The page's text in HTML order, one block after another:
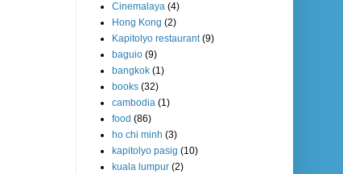
Cinemalaya (4)
Hong Kong (2)
Kapitolyo restaurant (9)
baguio (9)
bangkok (1)
books (32)
cambodia (1)
food (86)
ho chi minh (3)
kapitolyo pasig (10)
kuala lumpur (2)